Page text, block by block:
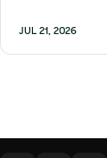
JUL 21, 2026